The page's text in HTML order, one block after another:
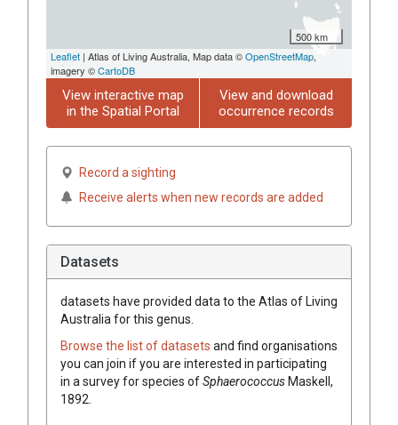
500 km
Leaflet | Atlas of Living Australia, Map data ©OpenStreetMap,
imagery ©CartoDB
View interactive map
in the Spatial Portal
View and download
occurrence records
Record a sighting
Receive alerts when new records are added
Datasets
datasets have provided data to the Atlas of Living
Australia for this genus.
Browse the list of datasets and find organisations
you can join if you are interested in participating
in a survey for species ofSphaerococcusMaskell,
1892